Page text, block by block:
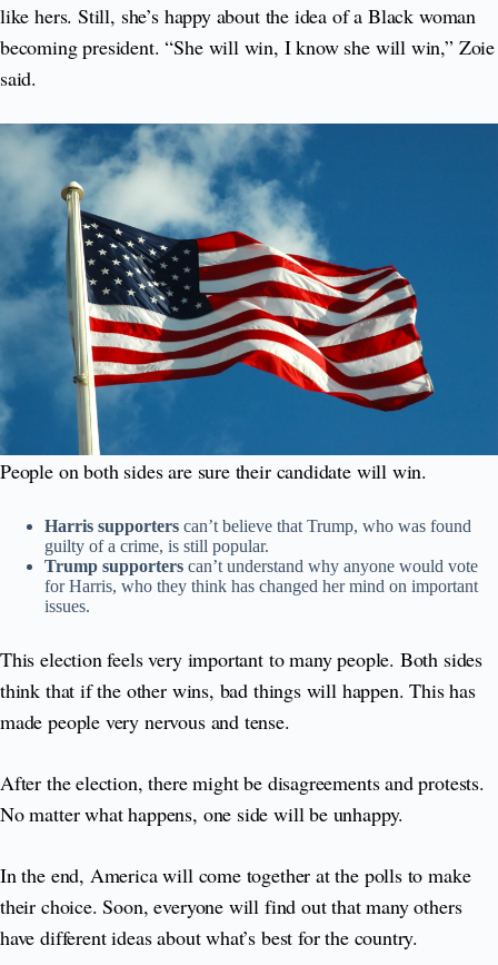
like hers. Still, she’s happy about the idea of a Black woman
becoming president. “She will win, I know she will win,” Zoie
said.
People on both sides are sure their candidate will win.
Harris supporters can’t believe that Trump, who was found
guilty of a crime, is still popular.
Trump supporters can’t understand why anyone would vote
for Harris, who they think has changed her mind on important
issues.
This election feels very important to many people. Both sides
think that if the other wins, bad things will happen. This has
made people very nervous and tense.
After the election, there might be disagreements and protests.
No matter what happens, one side will be unhappy.
In the end, America will come together at the polls to make
their choice. Soon, everyone will find out that many others
have different ideas about what’s best for the country.